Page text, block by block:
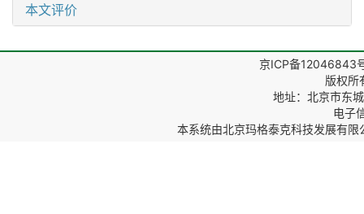
本文评价
京ICP备12046843
版权所
地址：北京市东
电子
本系统由北京玛格泰克科技发展有限